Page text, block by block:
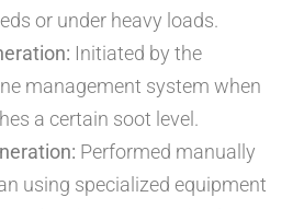
or under heavy loads.
Initiated by the
management system when
a certain soot level.
Performed manually
using specialized equipment